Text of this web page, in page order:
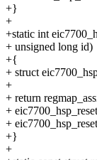
+}
+
+static int
+ unsigned long id)
+{
+ struct
+
+ return
+
+
+}
+